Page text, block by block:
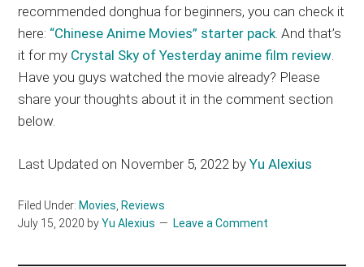
recommended donghua for beginners, you can check it
here: “Chinese Anime Movies” starter pack. And that’s
it for my Crystal Sky of Yesterday anime film review.
Have you guys watched the movie already? Please
share your thoughts about it in the comment section
below.
Last Updated on November 5, 2022 byYu Alexius
Filed Under: Movies, Reviews
July 15, 2020 byYu Alexius Leave a Comment